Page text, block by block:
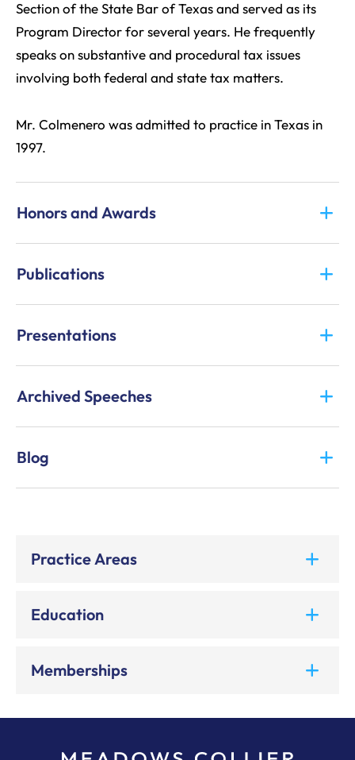
Section of the State Bar of Texas and served as its
Program Director for several years. He frequently
speaks on substantive and procedural tax issues
involving both federal and state tax matters.
Mr. Colmenero was admitted to practice in Texas in
1997.
Honors and Awards
Publications
Presentations
Archived Speeches
Blog
Practice Areas
Education
Memberships